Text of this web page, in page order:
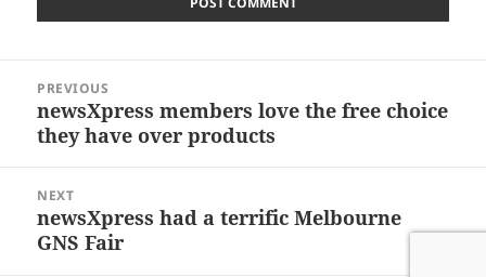
navigation
PREVIOUS
Previous
post:
newsXpress members love the free choice
they have over products
NEXT
Next
post:
newsXpress had a terrific Melbourne
GNS Fair